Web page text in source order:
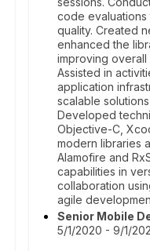
code
quality. Created
enhanced the
improving
Assisted in
application
scalable
Developed
Objective-C,
modern libraries
Alamofire and
capabilities in
collaboration
agile
Senior Mobile
5/1/2020 - 9/1/